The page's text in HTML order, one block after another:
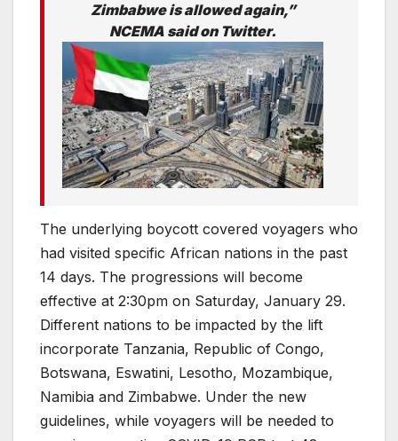
Zimbabwe is allowed again,”
NCEMA said on Twitter.
The underlying boycott covered voyagers who
had visited specific African nations in the past
14 days. The progressions will become
effective at 2:30pm on Saturday, January 29.
Different nations to be impacted by the lift
incorporate Tanzania, Republic of Congo,
Botswana, Eswatini, Lesotho, Mozambique,
Namibia and Zimbabwe. Under the new
guidelines, while voyagers will be needed to